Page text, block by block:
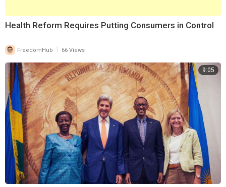
⁣Health Reform Requires Putting Consumers in Control
FreedomHub 66 Views
9:05